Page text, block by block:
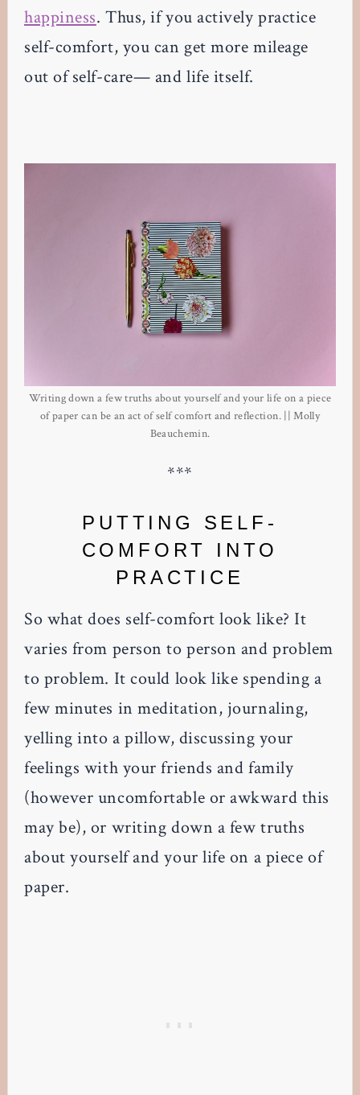
happiness. Thus, if you actively practice
self-comfort, you can get more mileage
out of self-care— and life itself.
Writing down a few truths about yourself and your life on a piece
of paper can be an act of self comfort and reflection. || Molly
Beauchemin.
***
PUTTING SELF-
COMFORT INTO
PRACTICE
So what does self-comfort look like? It
varies from person to person and problem
to problem. It could look like spending a
few minutes in meditation, journaling,
yelling into a pillow, discussing your
feelings with your friends and family
(however uncomfortable or awkward this
may be), or writing down a few truths
about yourself and your life on a piece of
paper.